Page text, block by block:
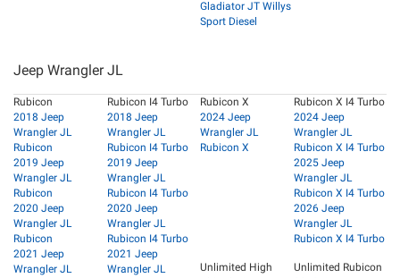
Gladiator JT Willys
Sport Diesel
Jeep Wrangler JL
Rubicon
2018 Jeep
Wrangler JL
Rubicon
2019 Jeep
Wrangler JL
Rubicon
2020 Jeep
Wrangler JL
Rubicon
2021 Jeep
Wrangler JL
Rubicon I4 Turbo
2018 Jeep
Wrangler JL
Rubicon I4 Turbo
2019 Jeep
Wrangler JL
Rubicon I4 Turbo
2020 Jeep
Wrangler JL
Rubicon I4 Turbo
2021 Jeep
Wrangler JL
Rubicon X
2024 Jeep
Wrangler JL
Rubicon X
Rubicon X I4 Turbo
2024 Jeep
Wrangler JL
Rubicon X I4 Turbo
2025 Jeep
Wrangler JL
Rubicon X I4 Turbo
2026 Jeep
Wrangler JL
Rubicon X I4 Turbo
Unlimited High
Unlimited Rubicon